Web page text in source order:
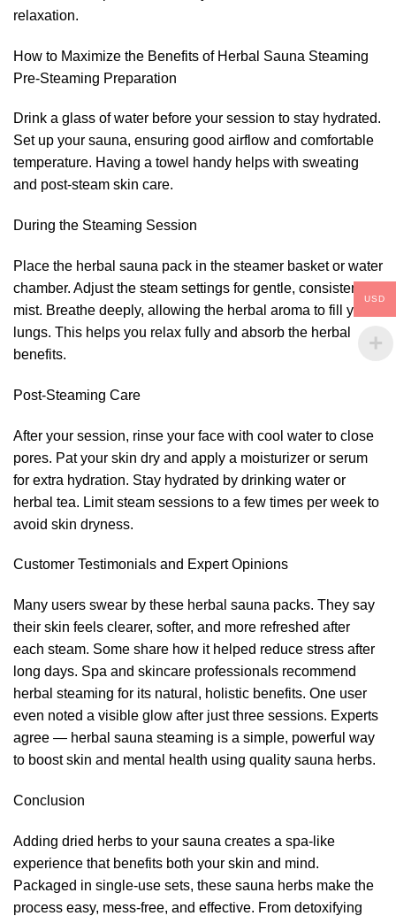
relaxation.
How to Maximize the Benefits of Herbal Sauna Steaming
Pre-Steaming Preparation
Drink a glass of water before your session to stay hydrated.
Set up your sauna, ensuring good airflow and comfortable
temperature. Having a towel handy helps with sweating
and post-steam skin care.
During the Steaming Session
Place the herbal sauna pack in the steamer basket or water
chamber. Adjust the steam settings for gentle, consistent
mist. Breathe deeply, allowing the herbal aroma to fill your
lungs. This helps you relax fully and absorb the herbal
benefits.
Post-Steaming Care
After your session, rinse your face with cool water to close
pores. Pat your skin dry and apply a moisturizer or serum
for extra hydration. Stay hydrated by drinking water or
herbal tea. Limit steam sessions to a few times per week to
avoid skin dryness.
Customer Testimonials and Expert Opinions
Many users swear by these herbal sauna packs. They say
their skin feels clearer, softer, and more refreshed after
each steam. Some share how it helped reduce stress after
long days. Spa and skincare professionals recommend
herbal steaming for its natural, holistic benefits. One user
even noted a visible glow after just three sessions. Experts
agree — herbal sauna steaming is a simple, powerful way
to boost skin and mental health using quality sauna herbs.
Conclusion
Adding dried herbs to your sauna creates a spa-like
experience that benefits both your skin and mind.
Packaged in single-use sets, these sauna herbs make the
process easy, mess-free, and effective. From detoxifying
USD